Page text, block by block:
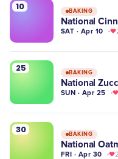
10 BAKING
National
SAT · Apr 10
25 BAKING
National
SUN · Apr 25
30 BAKING
National
FRI · Apr 30